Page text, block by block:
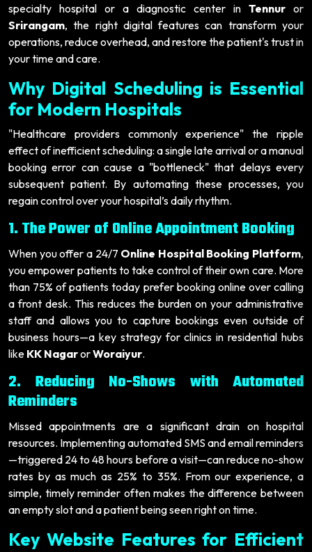
specialty hospital or a diagnostic center in Tennur or
Srirangam, the right digital features can transform your
operations, reduce overhead, and restore the patient's trust in
your time and care.
Why Digital Scheduling is Essential
for Modern Hospitals
"Healthcare providers commonly experience" the ripple
effect of inefficient scheduling: a single late arrival or a manual
booking error can cause a "bottleneck" that delays every
subsequent patient. By automating these processes, you
regain control over your hospital’s daily rhythm.
1. The Power of Online Appointment Booking
When you offer a 24/7 Online Hospital Booking Platform,
you empower patients to take control of their own care. More
than 75% of patients today prefer booking online over calling
a front desk. This reduces the burden on your administrative
staff and allows you to capture bookings even outside of
business hours—a key strategy for clinics in residential hubs
like KK NagarorWoraiyur.
2. Reducing No-Shows with Automated
Reminders
Missed appointments are a significant drain on hospital
resources. Implementing automated SMS and email reminders
—triggered 24 to 48 hours before a visit—can reduce no-show
rates by as much as 25% to 35%. From our experience, a
simple, timely reminder often makes the difference between
an empty slot and a patient being seen right on time.
Key Website Features for Efficient